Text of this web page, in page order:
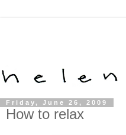
Friday, June 26, 2009
How to relax